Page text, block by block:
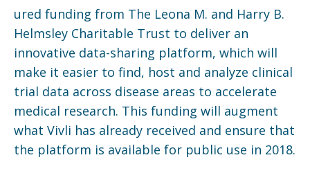
ured funding from The Leona M. and Harry B.
Helmsley Charitable Trust to deliver an
innovative data-sharing platform, which will
make it easier to find, host and analyze clinical
trial data across disease areas to accelerate
medical research. This funding will augment
what Vivli has already received and ensure that
the platform is available for public use in 2018.